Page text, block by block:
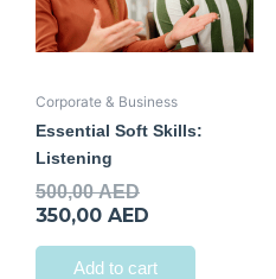
Corporate & Business
Essential Soft Skills:
Listening
500,00AED
350,00 AED
Add to cart